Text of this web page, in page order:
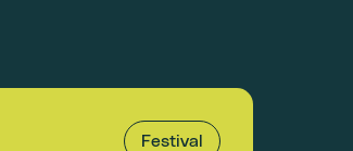
Festival